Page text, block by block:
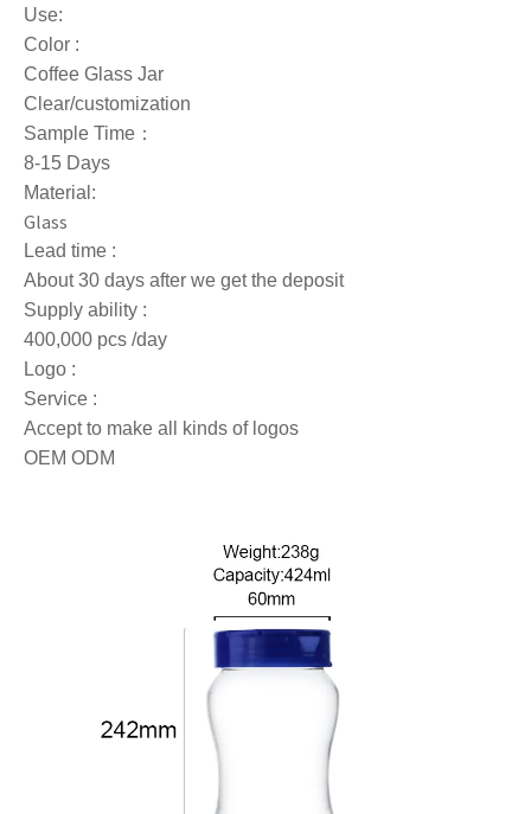
Use:
Color :
Coffee Glass Jar
Clear/customization
Sample Time：
8-15 Days
Material:
Glass
Lead time :
About 30 days after we get the deposit
Supply ability :
400,000 pcs /day
Logo :
Service :
Accept to make all kinds of logos
OEM ODM